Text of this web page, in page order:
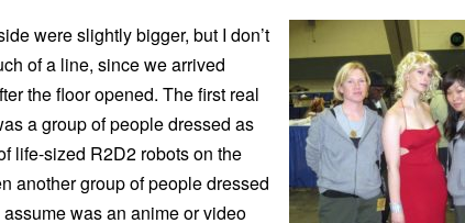
were slightly bigger, but I don’t
of a line, since we arrived
the floor opened. The first real
a group of people dressed as
life-sized R2D2 robots on the
another group of people dressed
was an anime or video